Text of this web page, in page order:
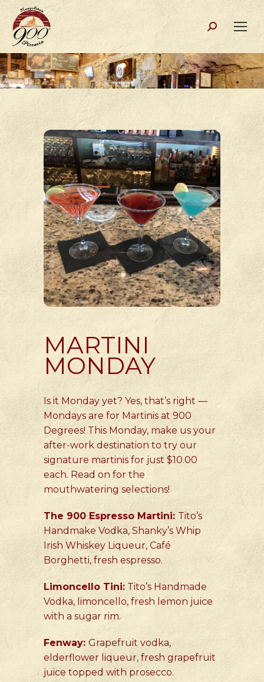
Search:
MARTINI
MONDAY
Is it Monday yet? Yes, that’s right —
Mondays are for Martinis at 900
Degrees! This Monday, make us your
after-work destination to try our
signature martinis for just $10.00
each. Read on for the
mouthwatering selections!
The 900 Espresso Martini: Tito’s
Handmake Vodka, Shanky’s Whip
Irish Whiskey Liqueur, Café
Borghetti, fresh espresso.
Limoncello Tini: Tito’s Handmade
Vodka, limoncello, fresh lemon juice
with a sugar rim.
Fenway: Grapefruit vodka,
elderflower liqueur, fresh grapefruit
juice topped with prosecco.